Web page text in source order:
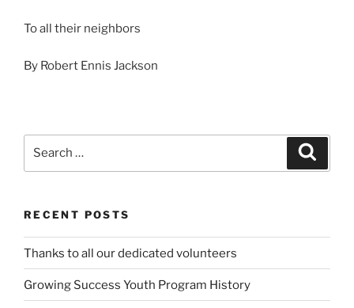
To all their neighbors
By Robert Ennis Jackson
RECENT POSTS
Thanks to all our dedicated volunteers
Growing Success Youth Program History